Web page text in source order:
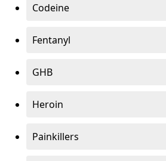
Codeine
Fentanyl
GHB
Heroin
Painkillers